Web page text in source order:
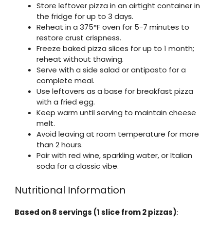
Store leftover pizza in an airtight container in
the fridge for up to 3 days.
Reheat in a 375°F oven for 5-7 minutes to
restore crust crispness.
Freeze baked pizza slices for up to 1 month;
reheat without thawing.
Serve with a side salad or antipasto for a
complete meal.
Use leftovers as a base for breakfast pizza
with a fried egg.
Keep warm until serving to maintain cheese
melt.
Avoid leaving at room temperature for more
than 2 hours.
Pair with red wine, sparkling water, or Italian
soda for a classic vibe.
Nutritional Information
Based on 8 servings (1 slice from 2 pizzas):